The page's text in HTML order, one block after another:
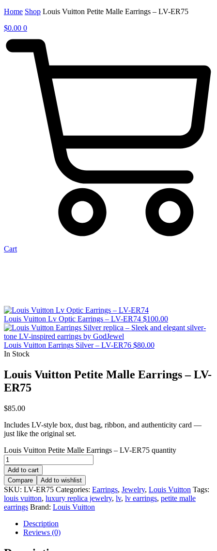
Home Shop Louis Vuitton Petite Malle Earrings – LV-ER75
$0.00 0
Cart
Louis Vuitton Lv Optic Earrings – LV-ER74 $100.00
Louis Vuitton Earrings Silver – LV-ER76 $80.00
In Stock
Louis Vuitton Petite Malle Earrings – LV-
ER75
$85.00
Includes LV-style box, dust bag, ribbon, and authenticity card —
just like the original set.
Louis Vuitton Petite Malle Earrings – LV-ER75 quantity
Add to cart
Compare
Add to wishlist
SKU: LV-ER75 Categories: Earrings, Jewelry, Louis Vuitton Tags:
louis vuitton, luxury replica jewelry, lv, lv earrings, petite malle
earrings Brand: Louis Vuitton
Description
Reviews (0)